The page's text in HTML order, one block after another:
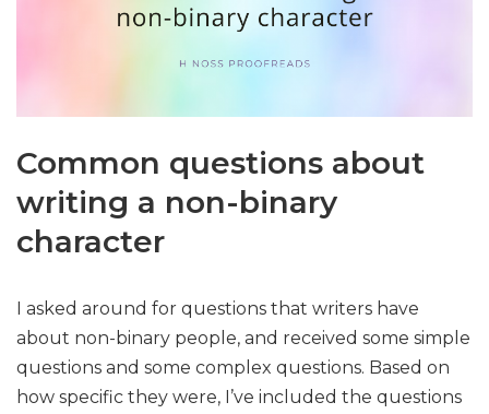
Common questions about
writing a non-binary
character
I asked around for questions that writers have
about non-binary people, and received some simple
questions and some complex questions. Based on
how specific they were, I’ve included the questions